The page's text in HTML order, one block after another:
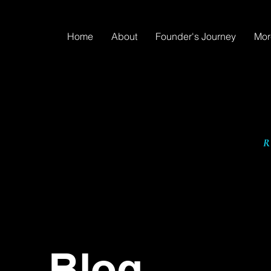
Home About Founder's Journey